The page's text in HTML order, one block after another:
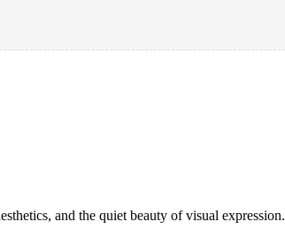
and the quiet beauty of visual expression.